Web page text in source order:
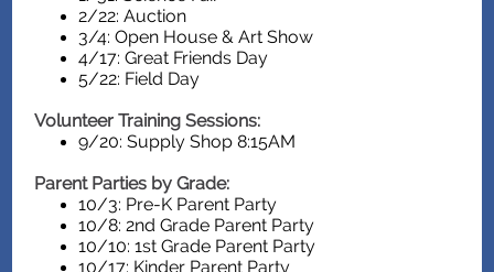
2/22: Auction
3/4: Open House & Art Show
4/17: Great Friends Day
5/22: Field Day
Volunteer Training Sessions:
9/20: Supply Shop 8:15AM
Parent Parties by Grade:
10/3: Pre-K Parent Party
10/8: 2nd Grade Parent Party
10/10: 1st Grade Parent Party
10/17: Kinder Parent Party